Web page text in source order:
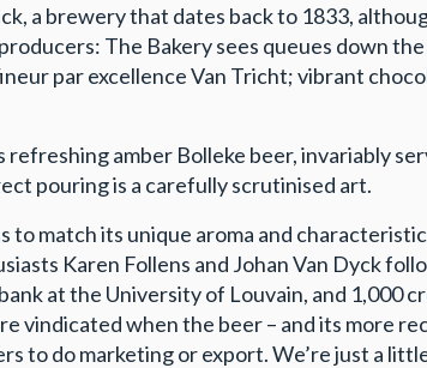
a brewery that dates back to 1833,
The Bakery sees queues down
par excellence Van Tricht; vibrant
amber Bolleke beer, invariably
pouring is a carefully scrutinised art.
match its unique aroma and
Karen Follens and Johan Van Dyck
at the University of Louvain, and 1,000
vindicated when the beer – and its more
to do marketing or export. We’re just a